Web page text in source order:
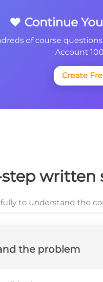
❤️ Continue
of course
Account
Create
written
to understand the
the problem